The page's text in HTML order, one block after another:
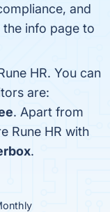
and
info page to
HR. You can
are:
. Apart from
Rune HR with
.